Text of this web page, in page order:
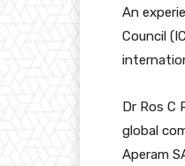
An
Council
Dr Ros C
global
Aperam